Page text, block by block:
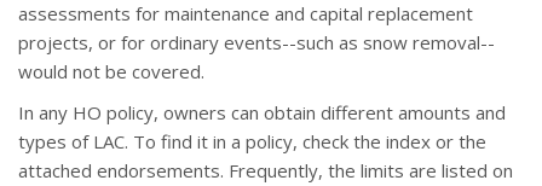
assessments for maintenance and capital replacement
projects, or for ordinary events--such as snow removal--
would not be covered.
In any HO policy, owners can obtain different amounts and
types of LAC. To find it in a policy, check the index or the
attached endorsements. Frequently, the limits are listed on